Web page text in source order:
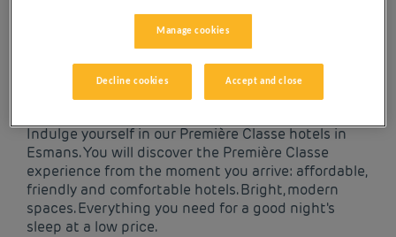
OUR HOTELS IN
ESMANS AT LOW PRICES
Indulge yourself in our Première Classe hotels in
Esmans. You will discover the Première Classe
experience from the moment you arrive: affordable,
friendly and comfortable hotels. Bright, modern
spaces. Everything you need for a good night's
sleep at a low price.
Manage cookies
Decline cookies Accept and close